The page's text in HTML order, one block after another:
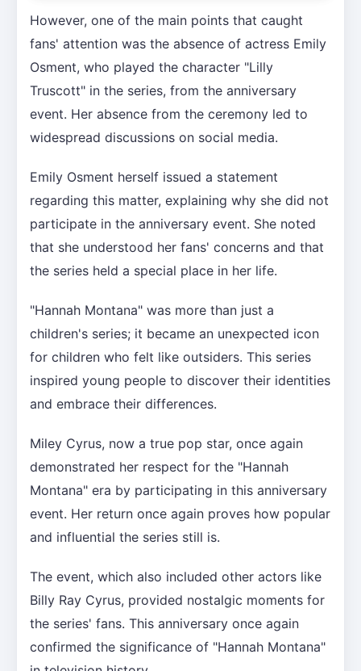
However, one of the main points that caught
fans' attention was the absence of actress Emily
Osment, who played the character "Lilly
Truscott" in the series, from the anniversary
event. Her absence from the ceremony led to
widespread discussions on social media.
Emily Osment herself issued a statement
regarding this matter, explaining why she did not
participate in the anniversary event. She noted
that she understood her fans' concerns and that
the series held a special place in her life.
"Hannah Montana" was more than just a
children's series; it became an unexpected icon
for children who felt like outsiders. This series
inspired young people to discover their identities
and embrace their differences.
Miley Cyrus, now a true pop star, once again
demonstrated her respect for the "Hannah
Montana" era by participating in this anniversary
event. Her return once again proves how popular
and influential the series still is.
The event, which also included other actors like
Billy Ray Cyrus, provided nostalgic moments for
the series' fans. This anniversary once again
confirmed the significance of "Hannah Montana"